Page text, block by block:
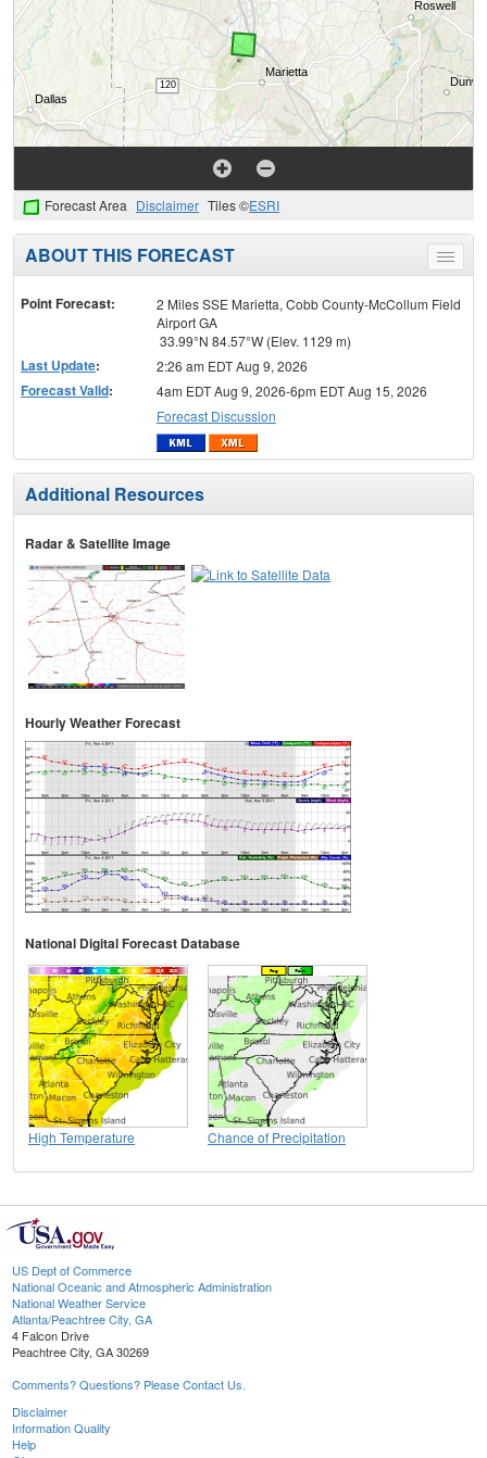
Forecast Area Disclaimer Tiles ©ESRI
Toggle
menu
ABOUT THIS FORECAST
Point Forecast:
2 Miles SSE Marietta, Cobb County-McCollum Field
Airport GA
33.99°N 84.57°W (Elev. 1129 m)
Last Update: 2:26 am EDT Aug 9, 2026
Forecast Valid:
4am EDT Aug 9, 2026-6pm EDT Aug 15, 2026
Forecast Discussion
Additional Resources
Radar & Satellite Image
Hourly Weather Forecast
National Digital Forecast Database
High Temperature Chance of Precipitation
US Dept of Commerce
National Oceanic and Atmospheric Administration
National Weather Service
Atlanta/Peachtree City, GA
4 Falcon Drive
Peachtree City, GA 30269
Comments? Questions? Please Contact Us.
Disclaimer
Information Quality
Help